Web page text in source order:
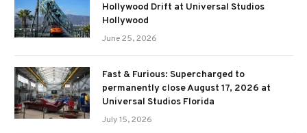
Hollywood Drift at Universal Studios
Hollywood
June 25, 2026
Fast & Furious: Supercharged to
permanently close August 17, 2026 at
Universal Studios Florida
July 15, 2026